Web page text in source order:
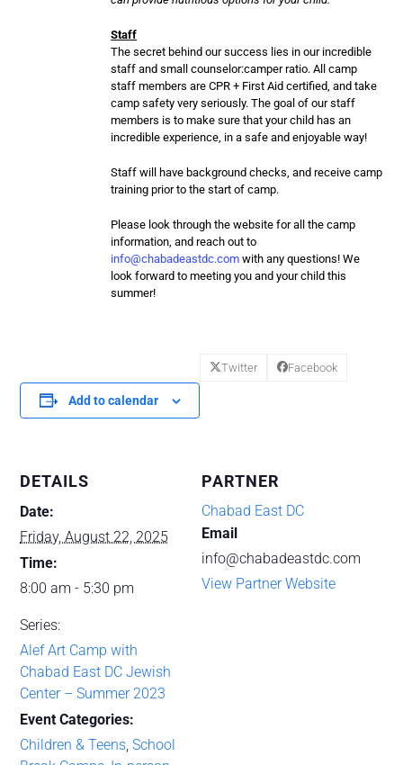
Staff
The secret behind our success lies in our incredible
staff and small counselor:camper ratio. All camp
staff members are CPR + First Aid certified, and take
camp safety very seriously. The goal of our staff
members is to make sure that your child has an
incredible experience, in a safe and enjoyable way!
Staff will have background checks, and receive camp
training prior to the start of camp.
Please look through the website for all the camp
information, and reach out to
info@chabadeastdc.com with any questions! We
look forward to meeting you and your child this
summer!
Add to calendar
Twitter Facebook
DETAILS
Date:
Friday, August 22, 2025
Time:
8:00 am - 5:30 pm
Series:
Alef Art Camp with
Chabad East DC Jewish
Center – Summer 2023
Event Categories:
Children & Teens ,School
PARTNER
Chabad East DC
Email
info@chabadeastdc.com
View Partner Website